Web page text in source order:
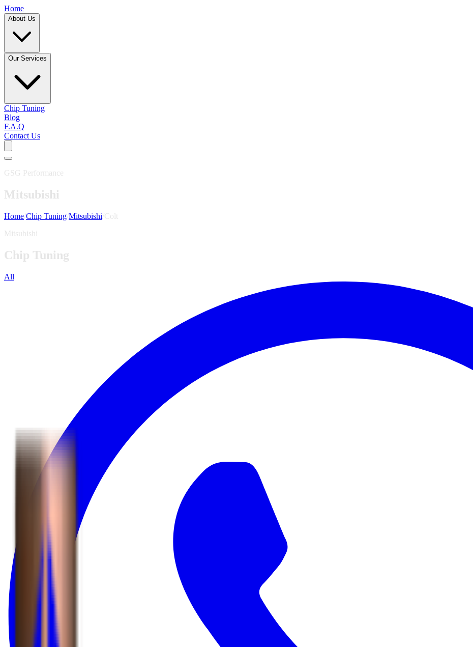
Home
About Us
Our Services
Chip Tuning
Blog
F.A.Q
Contact Us
GSG Performance
Mitsubishi
Home Chip Tuning Mitsubishi Colt
Mitsubishi
Chip Tuning
All